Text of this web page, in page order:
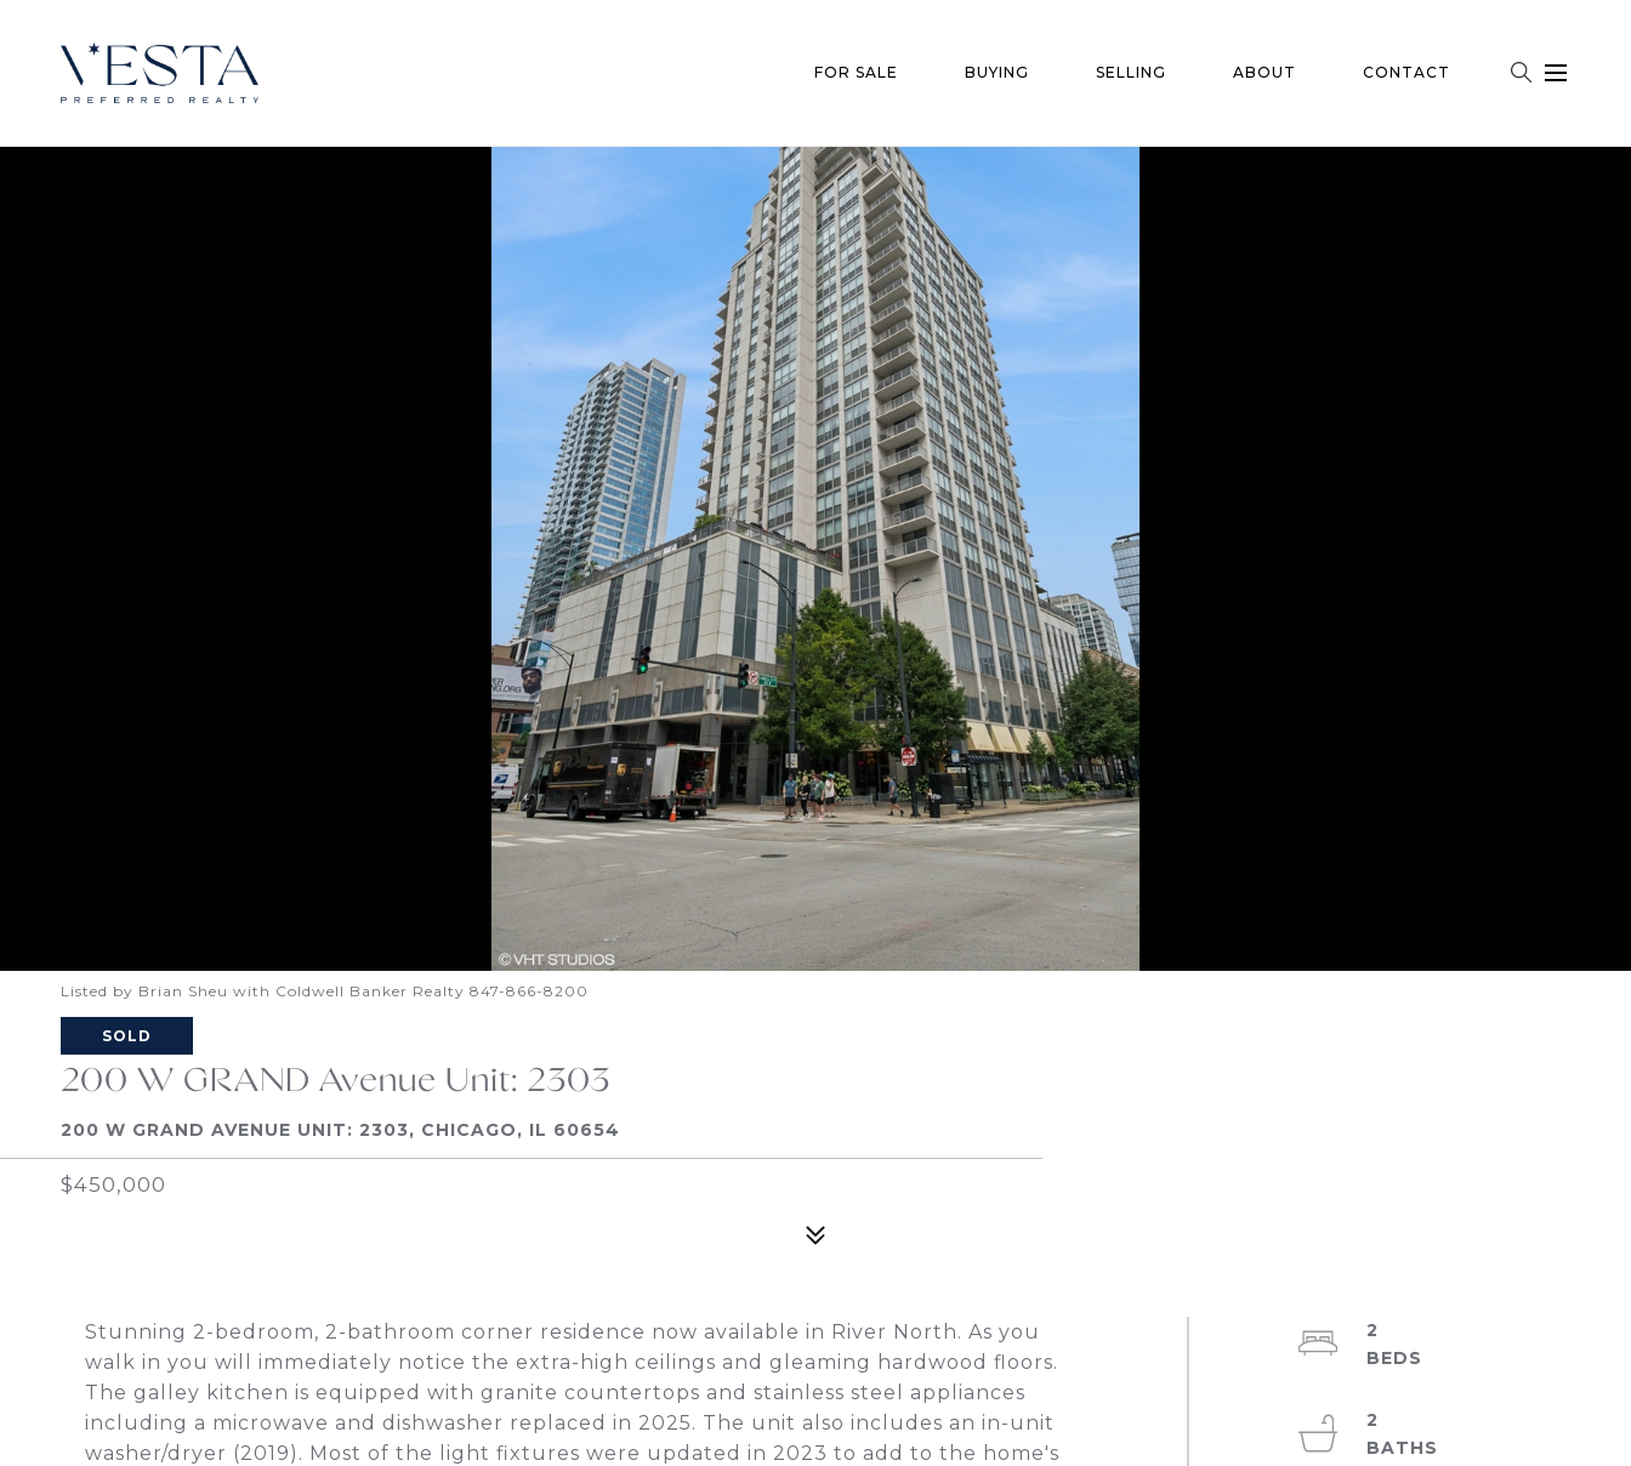
FOR SALE BUYING SELLING ABOUT CONTACT
Listed by Brian Sheu with Coldwell Banker Realty 847-866-8200
SOLD
200 W GRAND Avenue Unit: 2303
200 W GRAND AVENUE UNIT: 2303, CHICAGO, IL 60654
$450,000
Stunning 2-bedroom, 2-bathroom corner residence now available in River North. As you
walk in you will immediately notice the extra-high ceilings and gleaming hardwood floors.
The galley kitchen is equipped with granite countertops and stainless steel appliances
including a microwave and dishwasher replaced in 2025. The unit also includes an in-unit
washer/dryer (2019). Most of the light fixtures were updated in 2023 to add to the home's
2
2